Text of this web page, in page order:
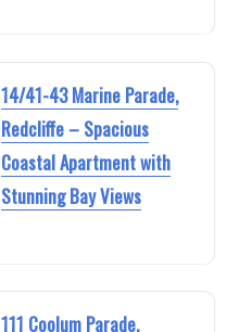
14/41-43 Marine Parade,
Redcliffe – Spacious
Coastal Apartment with
Stunning Bay Views
111 Coolum Parade,